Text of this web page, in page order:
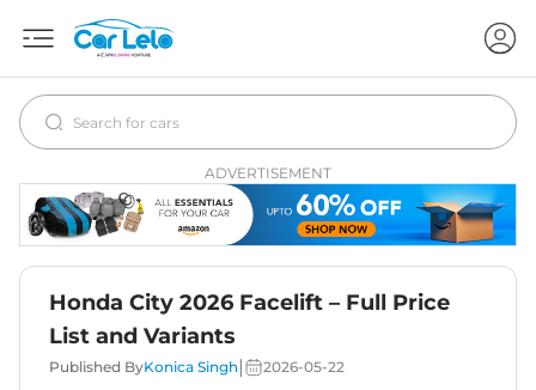
ADVERTISEMENT
Honda City 2026 Facelift – Full Price
List and Variants
Published ByKonica Singh 2026-05-22